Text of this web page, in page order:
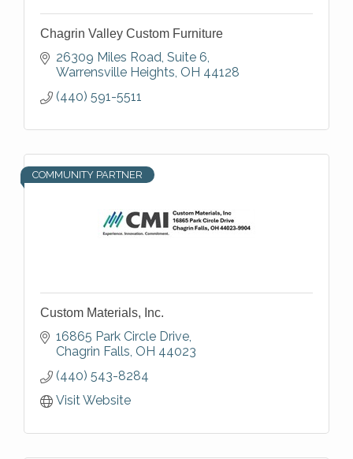
Chagrin Valley Custom Furniture
26309 Miles Road, Suite 6
Warrensville Heights OH 44128
(440) 591-5511
COMMUNITY PARTNER
Custom Materials, Inc.
16865 Park Circle Drive
Chagrin Falls OH 44023
(440) 543-8284
Visit Website